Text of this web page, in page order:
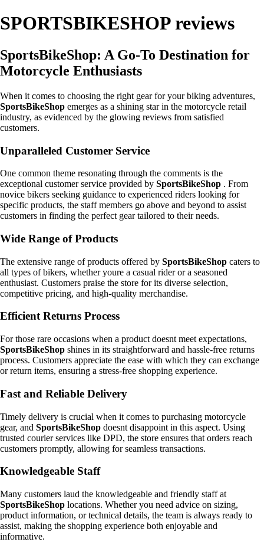
SPORTSBIKESHOP reviews
SportsBikeShop: A Go-To Destination for
Motorcycle Enthusiasts
When it comes to choosing the right gear for your biking adventures,
SportsBikeShop emerges as a shining star in the motorcycle retail
industry, as evidenced by the glowing reviews from satisfied
customers.
Unparalleled Customer Service
One common theme resonating through the comments is the
exceptional customer service provided by SportsBikeShop . From
novice bikers seeking guidance to experienced riders looking for
specific products, the staff members go above and beyond to assist
customers in finding the perfect gear tailored to their needs.
Wide Range of Products
The extensive range of products offered by SportsBikeShop caters to
all types of bikers, whether youre a casual rider or a seasoned
enthusiast. Customers praise the store for its diverse selection,
competitive pricing, and high-quality merchandise.
Efficient Returns Process
For those rare occasions when a product doesnt meet expectations,
SportsBikeShop shines in its straightforward and hassle-free returns
process. Customers appreciate the ease with which they can exchange
or return items, ensuring a stress-free shopping experience.
Fast and Reliable Delivery
Timely delivery is crucial when it comes to purchasing motorcycle
gear, and SportsBikeShop doesnt disappoint in this aspect. Using
trusted courier services like DPD, the store ensures that orders reach
customers promptly, allowing for seamless transactions.
Knowledgeable Staff
Many customers laud the knowledgeable and friendly staff at
SportsBikeShop locations. Whether you need advice on sizing,
product information, or technical details, the team is always ready to
assist, making the shopping experience both enjoyable and
informative.